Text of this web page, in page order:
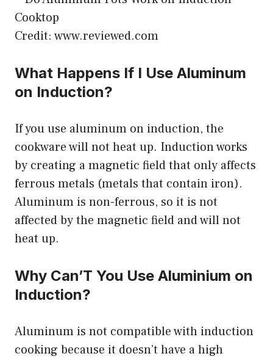
Credit: www.reviewed.com
What Happens If I Use Aluminum
on Induction?
If you use aluminum on induction, the
cookware will not heat up. Induction works
by creating a magnetic field that only affects
ferrous metals (metals that contain iron).
Aluminum is non-ferrous, so it is not
affected by the magnetic field and will not
heat up.
Why Can’T You Use Aluminium on
Induction?
Aluminum is not compatible with induction
cooking because it doesn’t have a high